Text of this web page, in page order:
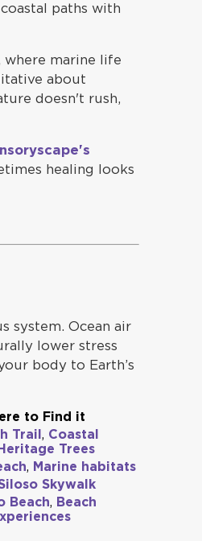
paths with
where marine life
about
doesn't rush,
healing looks
system. Ocean air
lower stress
body to Earth’s
to Find it
Trail, Coastal
Heritage Trees
, Marine habitats
Skywalk
Beach, Beach